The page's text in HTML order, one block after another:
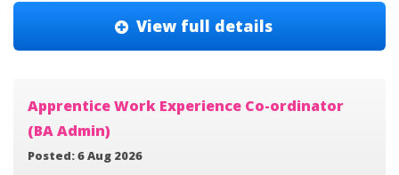
View full details
Apprentice Work Experience Co-ordinator
(BA Admin)
Posted: 6 Aug 2026